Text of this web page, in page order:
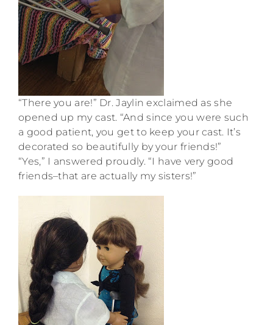
“There you are!” Dr. Jaylin exclaimed as she
opened up my cast. “And since you were such
a good patient, you get to keep your cast. It’s
decorated so beautifully by your friends!”
“Yes,” I answered proudly. “I have very good
friends–that are actually my sisters!”